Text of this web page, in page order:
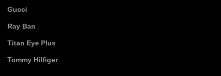
Gucci
Ray Ban
Titan Eye Plus
Tommy Hilfiger